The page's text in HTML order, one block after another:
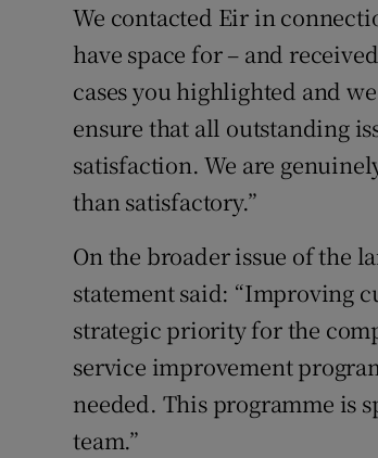
We contacted Eir in
have space for – and
cases you highlighted and
ensure that all outstanding
satisfaction. We are
than satisfactory.”
On the broader issue of the
statement said: “Improving
strategic priority for the
service improvement
needed. This programme is
team.”